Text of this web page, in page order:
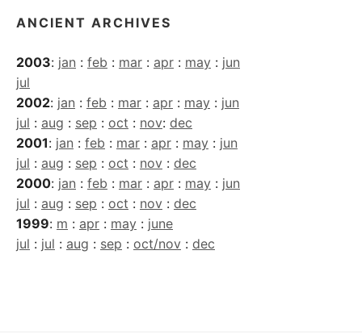
ANCIENT ARCHIVES
2003: jan : feb : mar : apr : may : jun
jul
2002: jan : feb : mar : apr : may : jun
jul : aug : sep : oct : nov: dec
2001: jan : feb : mar : apr : may : jun
jul : aug : sep : oct : nov : dec
2000: jan : feb : mar : apr : may : jun
jul : aug : sep : oct : nov : dec
1999: m : apr : may : june
jul : jul : aug : sep : oct/nov : dec